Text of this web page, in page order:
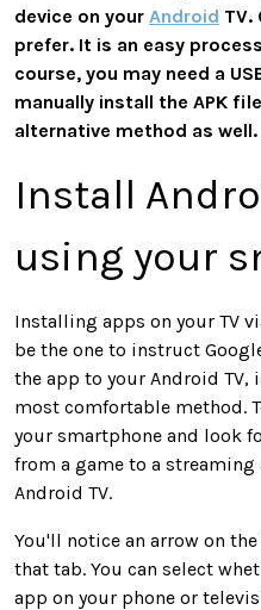
device on your Android TV.
prefer. It is an easy
course, you may need a
manually install the APK
alternative method as well.
Install
using your
Installing apps on your TV
be the one to instruct
the app to your Android
most comfortable method.
your smartphone and look
from a game to a
Android TV.
You'll notice an arrow on
that tab. You can select
app on your phone or